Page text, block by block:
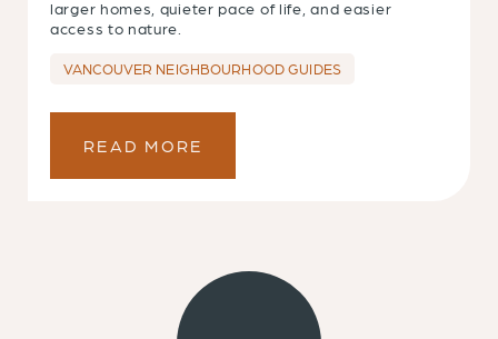
larger homes, quieter pace of life, and easier
access to nature.
VANCOUVER NEIGHBOURHOOD GUIDES
READ MORE